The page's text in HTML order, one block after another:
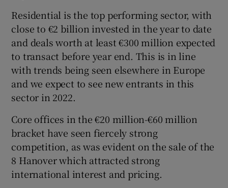
Residential is the top performing sector, with
close to €2 billion invested in the year to date
and deals worth at least €300 million expected
to transact before year end. This is in line
with trends being seen elsewhere in Europe
and we expect to see new entrants in this
sector in 2022.
Core offices in the €20 million-€60 million
bracket have seen fiercely strong
competition, as was evident on the sale of the
8 Hanover which attracted strong
international interest and pricing.